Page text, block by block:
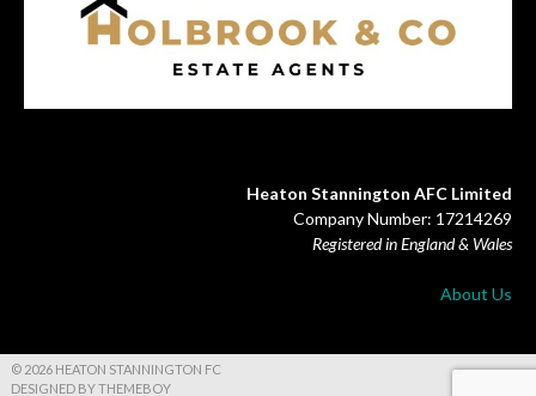
Heaton Stannington AFC Limited
Company Number: 17214269
Registered in England & Wales
About Us
© 2026 HEATON STANNINGTON FC
DESIGNED BY THEMEBOY